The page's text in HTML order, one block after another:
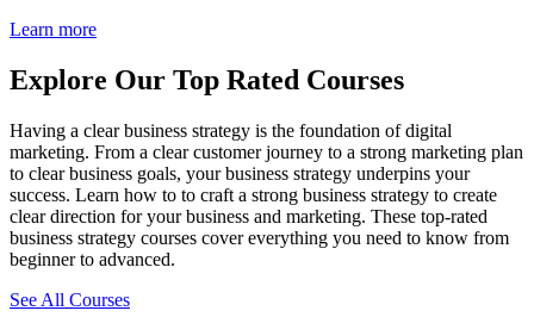
Learn more
Explore Our Top Rated Courses
Having a clear business strategy is the foundation of digital
marketing. From a clear customer journey to a strong marketing plan
to clear business goals, your business strategy underpins your
success. Learn how to to craft a strong business strategy to create
clear direction for your business and marketing. These top-rated
business strategy courses cover everything you need to know from
beginner to advanced.
See All Courses